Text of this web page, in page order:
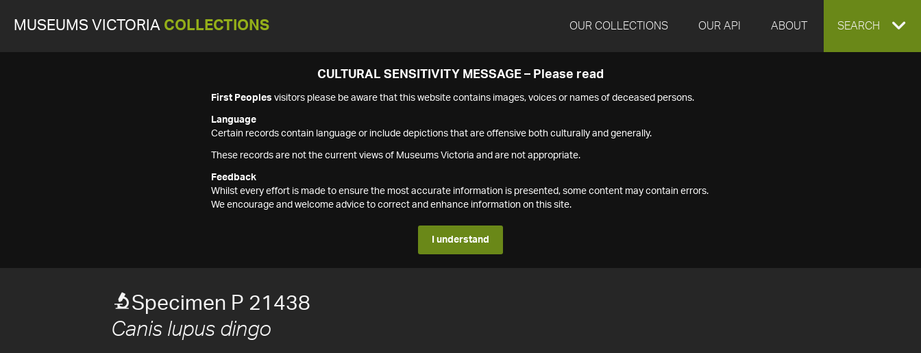
MUSEUMS VICTORIA COLLECTIONS OUR COLLECTIONS OUR API ABOUT EXPAND
SEARCH
CULTURAL SENSITIVITY MESSAGE – Please read
First Peoples visitors please be aware that this website contains images, voices or names of deceased persons.
Language
Certain records contain language or include depictions that are offensive both culturally and generally.
These records are not the current views of Museums Victoria and are not appropriate.
Feedback
Whilst every effort is made to ensure the most accurate information is presented, some content may contain errors.
We encourage and welcome advice to correct and enhance information on this site.
I understand
Specimen P 21438
Canis lupus dingo